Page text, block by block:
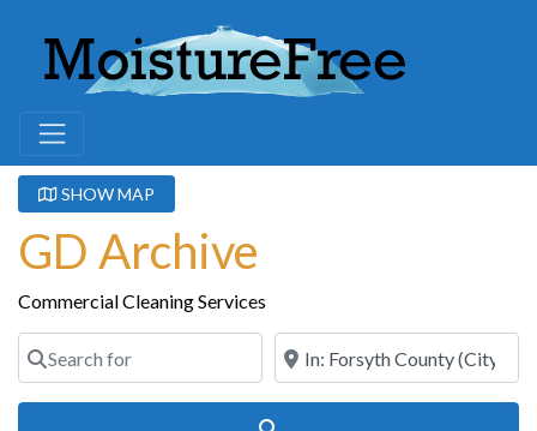
SHOW MAP
GD Archive
Commercial Cleaning Services
Search for
Near